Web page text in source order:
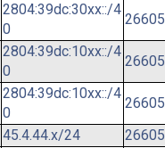
2804:39dc:30xx::/4
0
2804:39dc:10xx::/4
0
2804:39dc:10xx::/4
0
45.4.44.x/24